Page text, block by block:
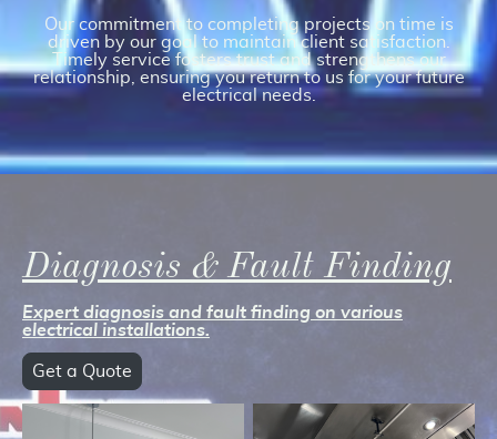
Our commitment to completing projects on time is
driven by our goal to maintain client satisfaction.
Timely service fosters trust and strengthens our
relationship, ensuring you return to us for your future
electrical needs.
Expert diagnosis and fault finding on various
electrical installations.
Diagnosis & Fault Finding
Get a Quote